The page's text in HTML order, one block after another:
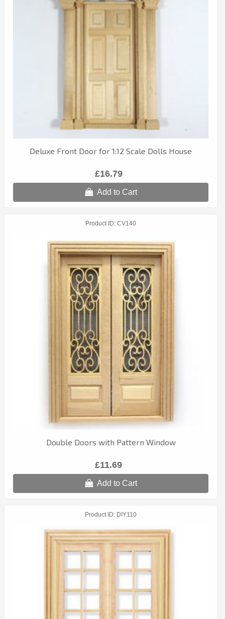
Deluxe Front Door for 1:12 Scale Dolls House
£16.79
Add to Cart
Product ID CV140
Double Doors with Pattern Window
£11.69
Add to Cart
Product ID DIY110